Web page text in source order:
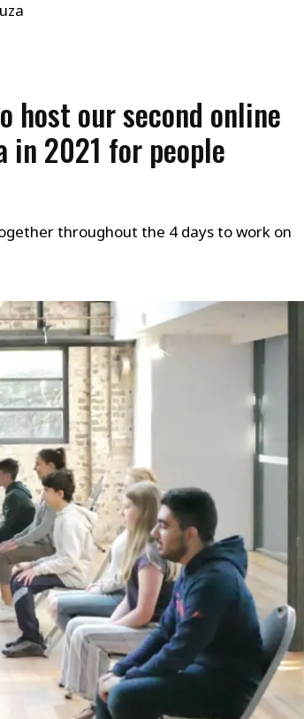
host our second online
in 2021 for people
throughout the 4 days to work on